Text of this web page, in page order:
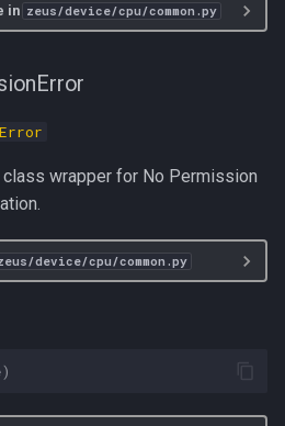
in zeus/device/cpu/common.py
wrapper for No Permission
device/cpu/common.py
)